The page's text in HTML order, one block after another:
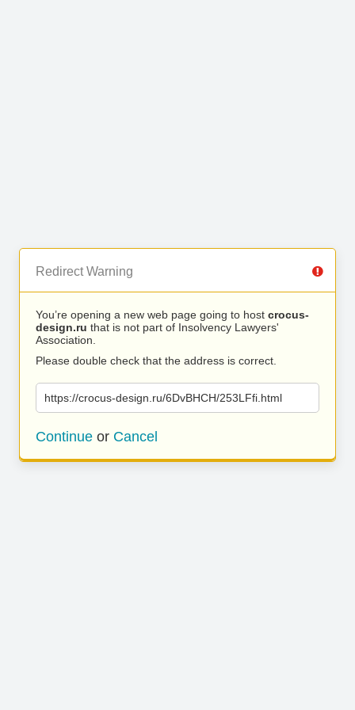
Redirect Warning
You’re opening a new web page going to host crocus-
design.ru that is not part of Insolvency Lawyers'
Association.
Please double check that the address is correct.
https://crocus-design.ru/6DvBHCH/253LFfi.html
Continue or Cancel